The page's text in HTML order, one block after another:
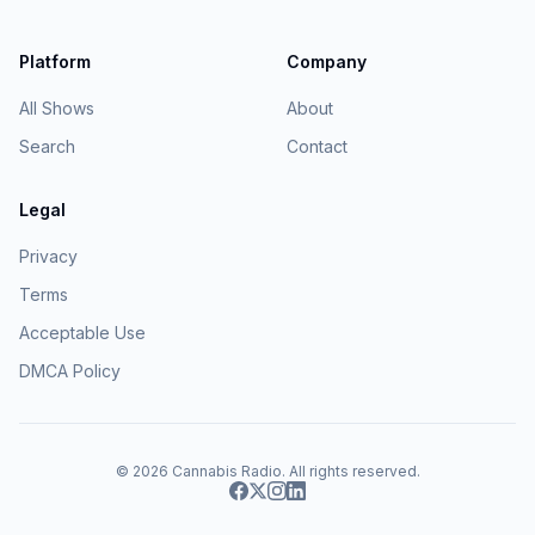
Platform
All Shows
Search
Company
About
Contact
Legal
Privacy
Terms
Acceptable Use
DMCA Policy
© 2026 Cannabis Radio. All rights reserved.